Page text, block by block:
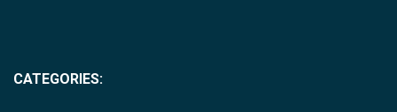
CATEGORIES: